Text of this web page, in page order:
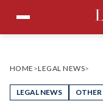
content
Menu
HOME >LEGAL NEWS>
LEGAL NEWS